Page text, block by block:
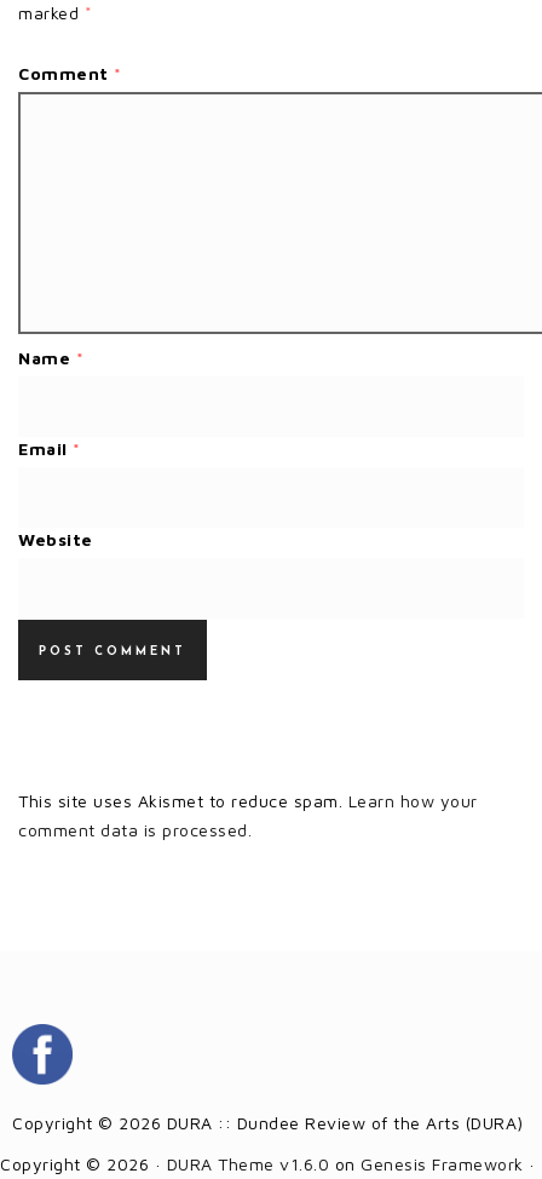
marked *
Comment *
Name *
Email *
Website
This site uses Akismet to reduce spam. Learn how your
comment data is processed.
Copyright © 2026 DURA :: Dundee Review of the Arts (DURA)
Copyright © 2026 · DURA Theme v1.6.0 on Genesis Framework ·